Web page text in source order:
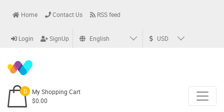
Home Contact Us RSS feed
Login SignUp English USD
0
My Shopping Cart
$0.00